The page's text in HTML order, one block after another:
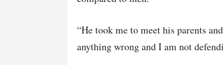
“He took me to meet his parents
anything wrong and I am not